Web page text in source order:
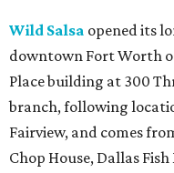
Wild Salsa opened its
downtown Fort Worth
Place building at 300
branch, following
Fairview, and comes
Chop House, Dallas